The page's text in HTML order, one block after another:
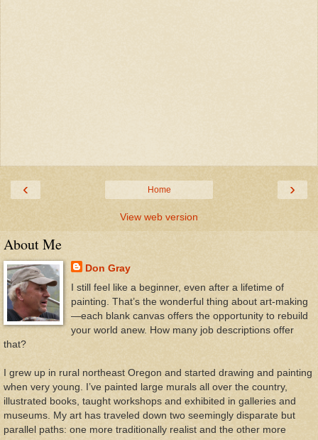
‹ ›
Home
View web version
About Me
Don Gray
I still feel like a beginner, even after a lifetime of
painting. That’s the wonderful thing about art-making
—each blank canvas offers the opportunity to rebuild
your world anew. How many job descriptions offer
that?
I grew up in rural northeast Oregon and started drawing and painting
when very young. I’ve painted large murals all over the country,
illustrated books, taught workshops and exhibited in galleries and
museums. My art has traveled down two seemingly disparate but
parallel paths: one more traditionally realist and the other more